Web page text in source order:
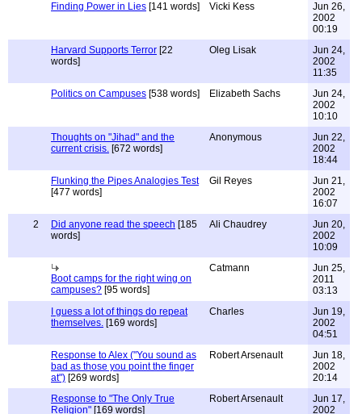
Finding Power in Lies [141 words] Vicki Kess
Jun 26,
2002
00:19
Harvard Supports Terror [22
words]
Oleg Lisak
Jun 24,
2002
11:35
Politics on Campuses [538 words] Elizabeth Sachs
Jun 24,
2002
10:10
Thoughts on "Jihad" and the
current crisis. [672 words]
Anonymous
Jun 22,
2002
18:44
Flunking the Pipes Analogies Test
[477 words]
Gil Reyes
Jun 21,
2002
16:07
2
Did anyone read the speech [185
words]
Ali Chaudrey
Jun 20,
2002
10:09
Boot camps for the right wing on
campuses? [95 words]
Catmann
Jun 25,
2011
03:13
I guess a lot of things do repeat
themselves. [169 words]
Charles
Jun 19,
2002
04:51
Response to Alex ("You sound as
bad as those you point the finger
at") [269 words]
Robert Arsenault
Jun 18,
2002
20:14
Response to "The Only True
Religion" [169 words]
Robert Arsenault
Jun 17,
2002